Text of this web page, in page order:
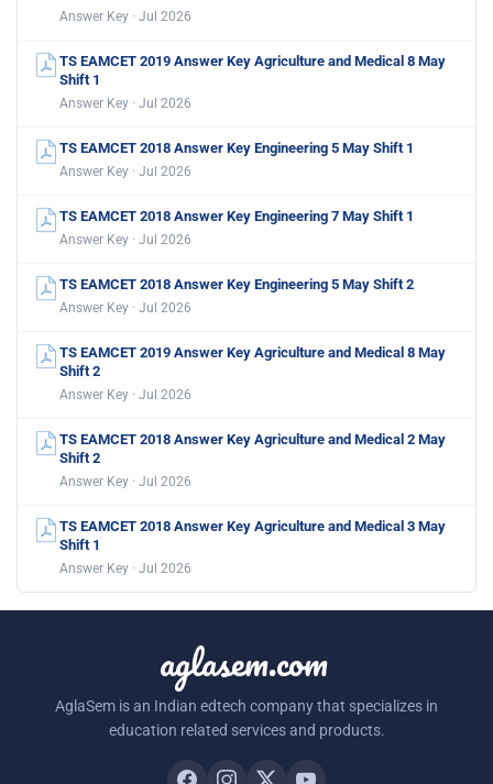
Answer Key · Jul 2026
TS EAMCET 2019 Answer Key Agriculture and Medical 8 May
Shift 1
Answer Key · Jul 2026
TS EAMCET 2018 Answer Key Engineering 5 May Shift 1
Answer Key · Jul 2026
TS EAMCET 2018 Answer Key Engineering 7 May Shift 1
Answer Key · Jul 2026
TS EAMCET 2018 Answer Key Engineering 5 May Shift 2
Answer Key · Jul 2026
TS EAMCET 2019 Answer Key Agriculture and Medical 8 May
Shift 2
Answer Key · Jul 2026
TS EAMCET 2018 Answer Key Agriculture and Medical 2 May
Shift 2
Answer Key · Jul 2026
TS EAMCET 2018 Answer Key Agriculture and Medical 3 May
Shift 1
Answer Key · Jul 2026
aglasem.com
AglaSem is an Indian edtech company that specializes in
education related services and products.